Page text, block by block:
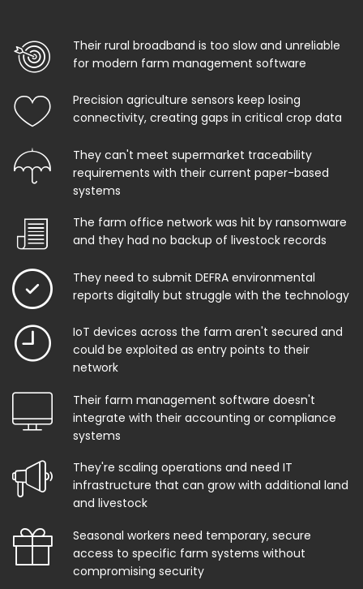
Their rural broadband is too slow and unreliable
for modern farm management software
Precision agriculture sensors keep losing
connectivity, creating gaps in critical crop data
They can't meet supermarket traceability
requirements with their current paper-based
systems
The farm office network was hit by ransomware
and they had no backup of livestock records
They need to submit DEFRA environmental
reports digitally but struggle with the technology
IoT devices across the farm aren't secured and
could be exploited as entry points to their
network
Their farm management software doesn't
integrate with their accounting or compliance
systems
They're scaling operations and need IT
infrastructure that can grow with additional land
and livestock
Seasonal workers need temporary, secure
access to specific farm systems without
compromising security